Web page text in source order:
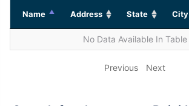
Name Address State City
No Data Available In Table
Previous Next